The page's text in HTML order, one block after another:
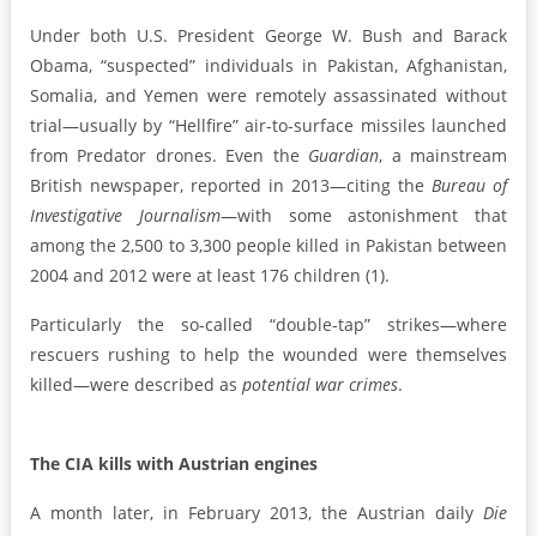
Under both U.S. President George W. Bush and Barack
Obama, “suspected” individuals in Pakistan, Afghanistan,
Somalia, and Yemen were remotely assassinated without
trial—usually by “Hellfire” air-to-surface missiles launched
from Predator drones. Even the Guardian, a mainstream
British newspaper, reported in 2013—citing the Bureau of
Investigative Journalism—with some astonishment that
among the 2,500 to 3,300 people killed in Pakistan between
2004 and 2012 were at least 176 children (1).
Particularly the so-called “double-tap” strikes—where
rescuers rushing to help the wounded were themselves
killed—were described as potential war crimes.
The CIA kills with Austrian engines
A month later, in February 2013, the Austrian daily Die